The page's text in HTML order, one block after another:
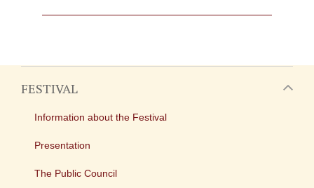
FESTIVAL
Information about the Festival
Presentation
The Public Council